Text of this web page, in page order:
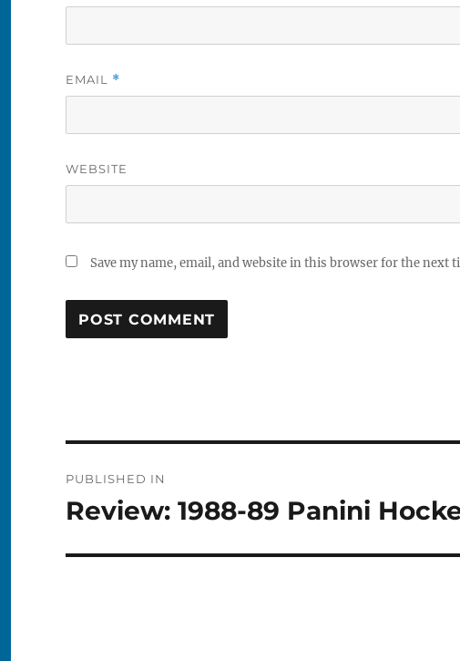
EMAIL *
WEBSITE
Save my name, email, and website in this browser for the next
navigation
PUBLISHED IN
Review: 1988-89 Panini